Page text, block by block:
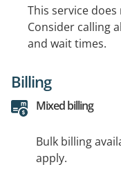
This service
Consider calling
and wait times.
Billing
Mixed billing
Bulk billing
apply.